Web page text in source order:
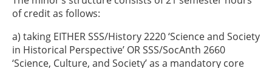
of credit as follows:
a) taking EITHER SSS/History 2220 ‘Science and Society
in Historical Perspective’ OR SSS/SocAnth 2660
‘Science, Culture, and Society’ as a mandatory core